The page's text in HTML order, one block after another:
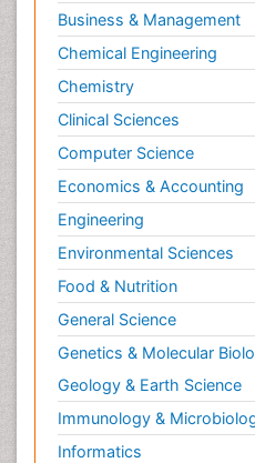
Business & Management
Chemical Engineering
Chemistry
Clinical Sciences
Computer Science
Economics & Accounting
Engineering
Environmental Sciences
Food & Nutrition
General Science
Genetics & Molecular
Geology & Earth Science
Immunology &
Informatics